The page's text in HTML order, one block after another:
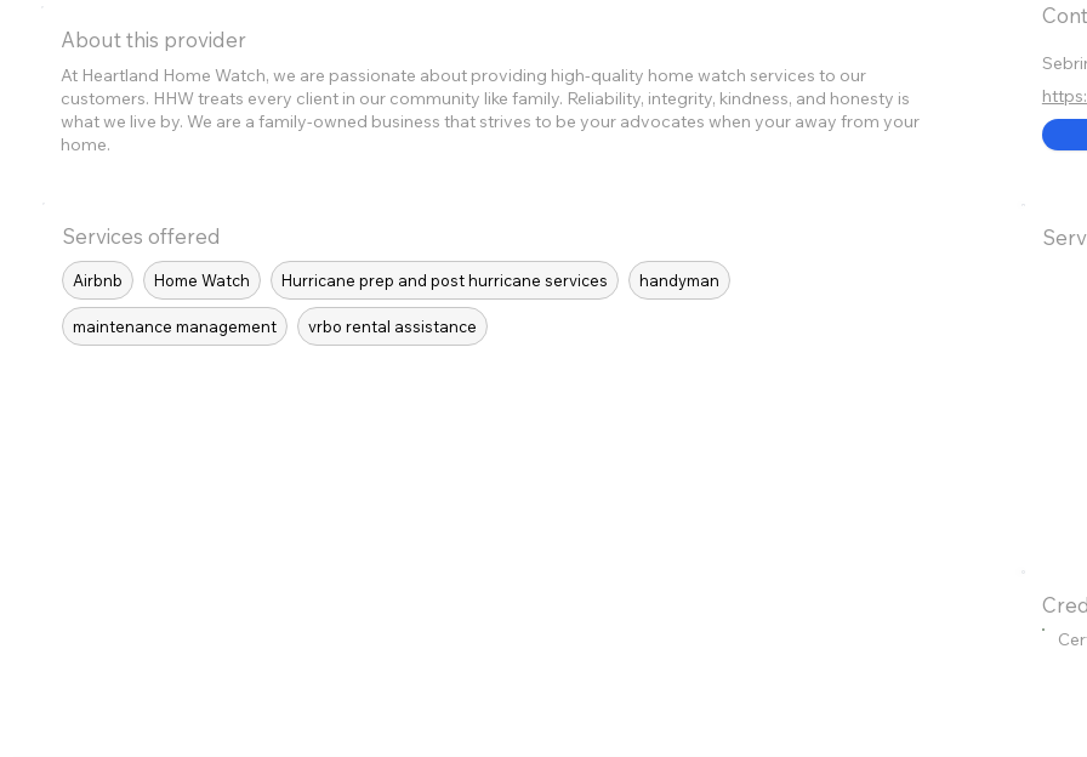
About this provider
At Heartland Home Watch, we are passionate about providing high-quality home watch services to our
customers. HHW treats every client in our community like family. Reliability, integrity, kindness, and honesty is
what we live by. We are a family-owned business that strives to be your advocates when your away from your
home.
Services offered
Airbnb Home Watch Hurricane prep and post hurricane services handyman
maintenance management vrbo rental assistance